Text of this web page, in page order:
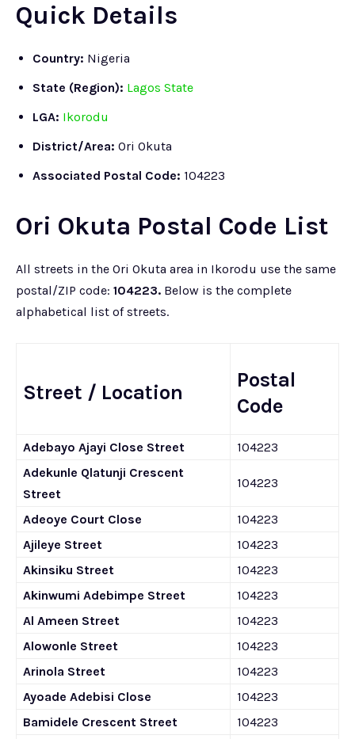
Quick Details
Country: Nigeria
State (Region): Lagos State
LGA: Ikorodu
District/Area: Ori Okuta
Associated Postal Code: 104223
Ori Okuta Postal Code List
All streets in the Ori Okuta area in Ikorodu use the same
postal/ZIP code: 104223. Below is the complete
alphabetical list of streets.
Street / Location
Postal
Code
Adebayo Ajayi Close Street
104223
Adekunle Qlatunji Crescent
Street
104223
Adeoye Court Close
104223
Ajileye Street
104223
Akinsiku Street
104223
Akinwumi Adebimpe Street
104223
Al Ameen Street
104223
Alowonle Street
104223
Arinola Street
104223
Ayoade Adebisi Close
104223
Bamidele Crescent Street
104223